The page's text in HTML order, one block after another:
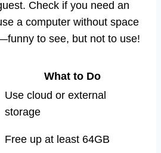
Check if you need an
a computer without space
to see, but not to use!
What to Do
Use cloud or external
storage
Free up at least 64GB